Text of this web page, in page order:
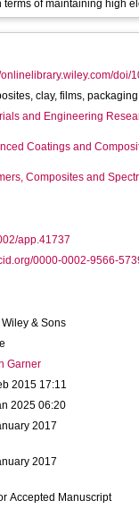
terms of maintaining high
onlinelibrary.wiley.com/doi/
clay, films,
and Engineering
Coatings and
Composites and
app.41737
0000-0002-9566-
& Sons
Garner
2015 17:11
2025 06:20
2017
2017
Accepted Manuscript